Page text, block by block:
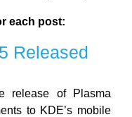
each post:
Released
release of Plasma
to KDE’s mobile